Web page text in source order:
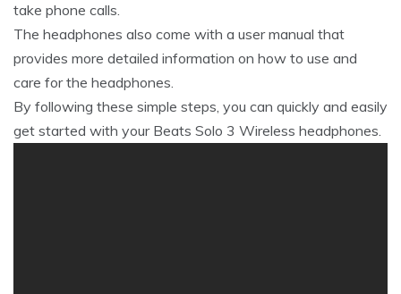
take phone calls.
The headphones also come with a user manual that
provides more detailed information on how to use and
care for the headphones.
By following these simple steps, you can quickly and easily
get started with your Beats Solo 3 Wireless headphones.